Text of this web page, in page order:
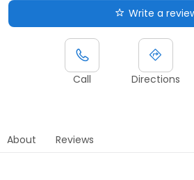
Write a
Call Directions
About Reviews